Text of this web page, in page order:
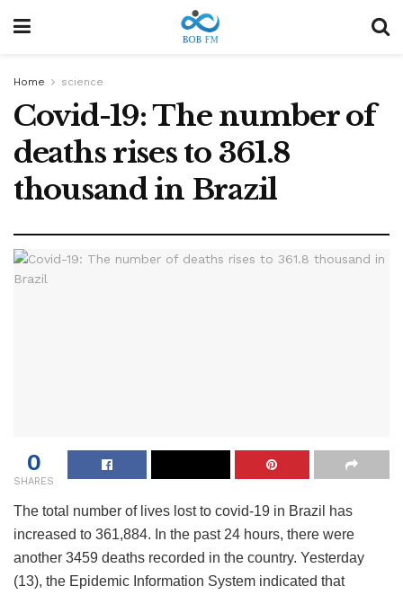
Home science
Covid-19: The number of
deaths rises to 361.8
thousand in Brazil
0
SHARES
The total number of lives lost to covid-19 in Brazil has
increased to 361,884. In the past 24 hours, there were
another 3459 deaths recorded in the country. Yesterday
(13), the Epidemic Information System indicated that